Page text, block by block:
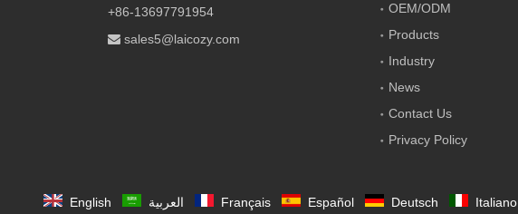
+86-13697791954
 sales5@laicozy.com
OEM/ODM
Products
Industry
News
Contact Us
Privacy Policy
English العربية Français Español Deutsch Italiano